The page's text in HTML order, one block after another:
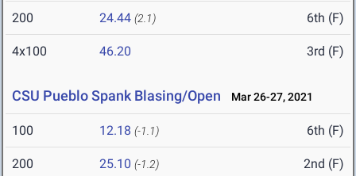
200 24.44 (2.1) 6th (F)
4x100 46.20 3rd (F)
CSU Pueblo Spank Blasing/Open Mar 26-27, 2021
100 12.18 (-1.1) 6th (F)
200 25.10 (-1.2) 2nd (F)